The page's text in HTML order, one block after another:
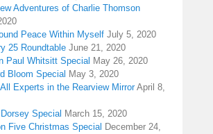
Adventures of Charlie Thomson
Peace Within Myself July 5, 2020
25 Roundtable June 21, 2020
Paul Whitsitt Special May 26, 2020
Bloom Special May 3, 2020
All Experts in the Rearview Mirror April 8,
Special March 15, 2020
Five Christmas Special December 24,